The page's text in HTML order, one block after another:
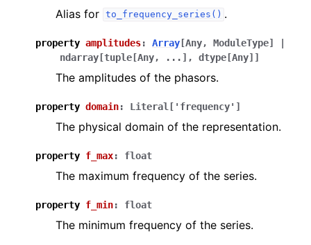
Alias for to_frequency_series() .
property amplitudes: Array[Any, ModuleType]
|
ndarray[tuple[Any, ... ] , dtype[Any] ]
The amplitudes of the phasors.
property domain: Literal [ 'frequency' ]
The physical domain of the representation.
property f_max: float
The maximum frequency of the series.
property f_min: float
The minimum frequency of the series.